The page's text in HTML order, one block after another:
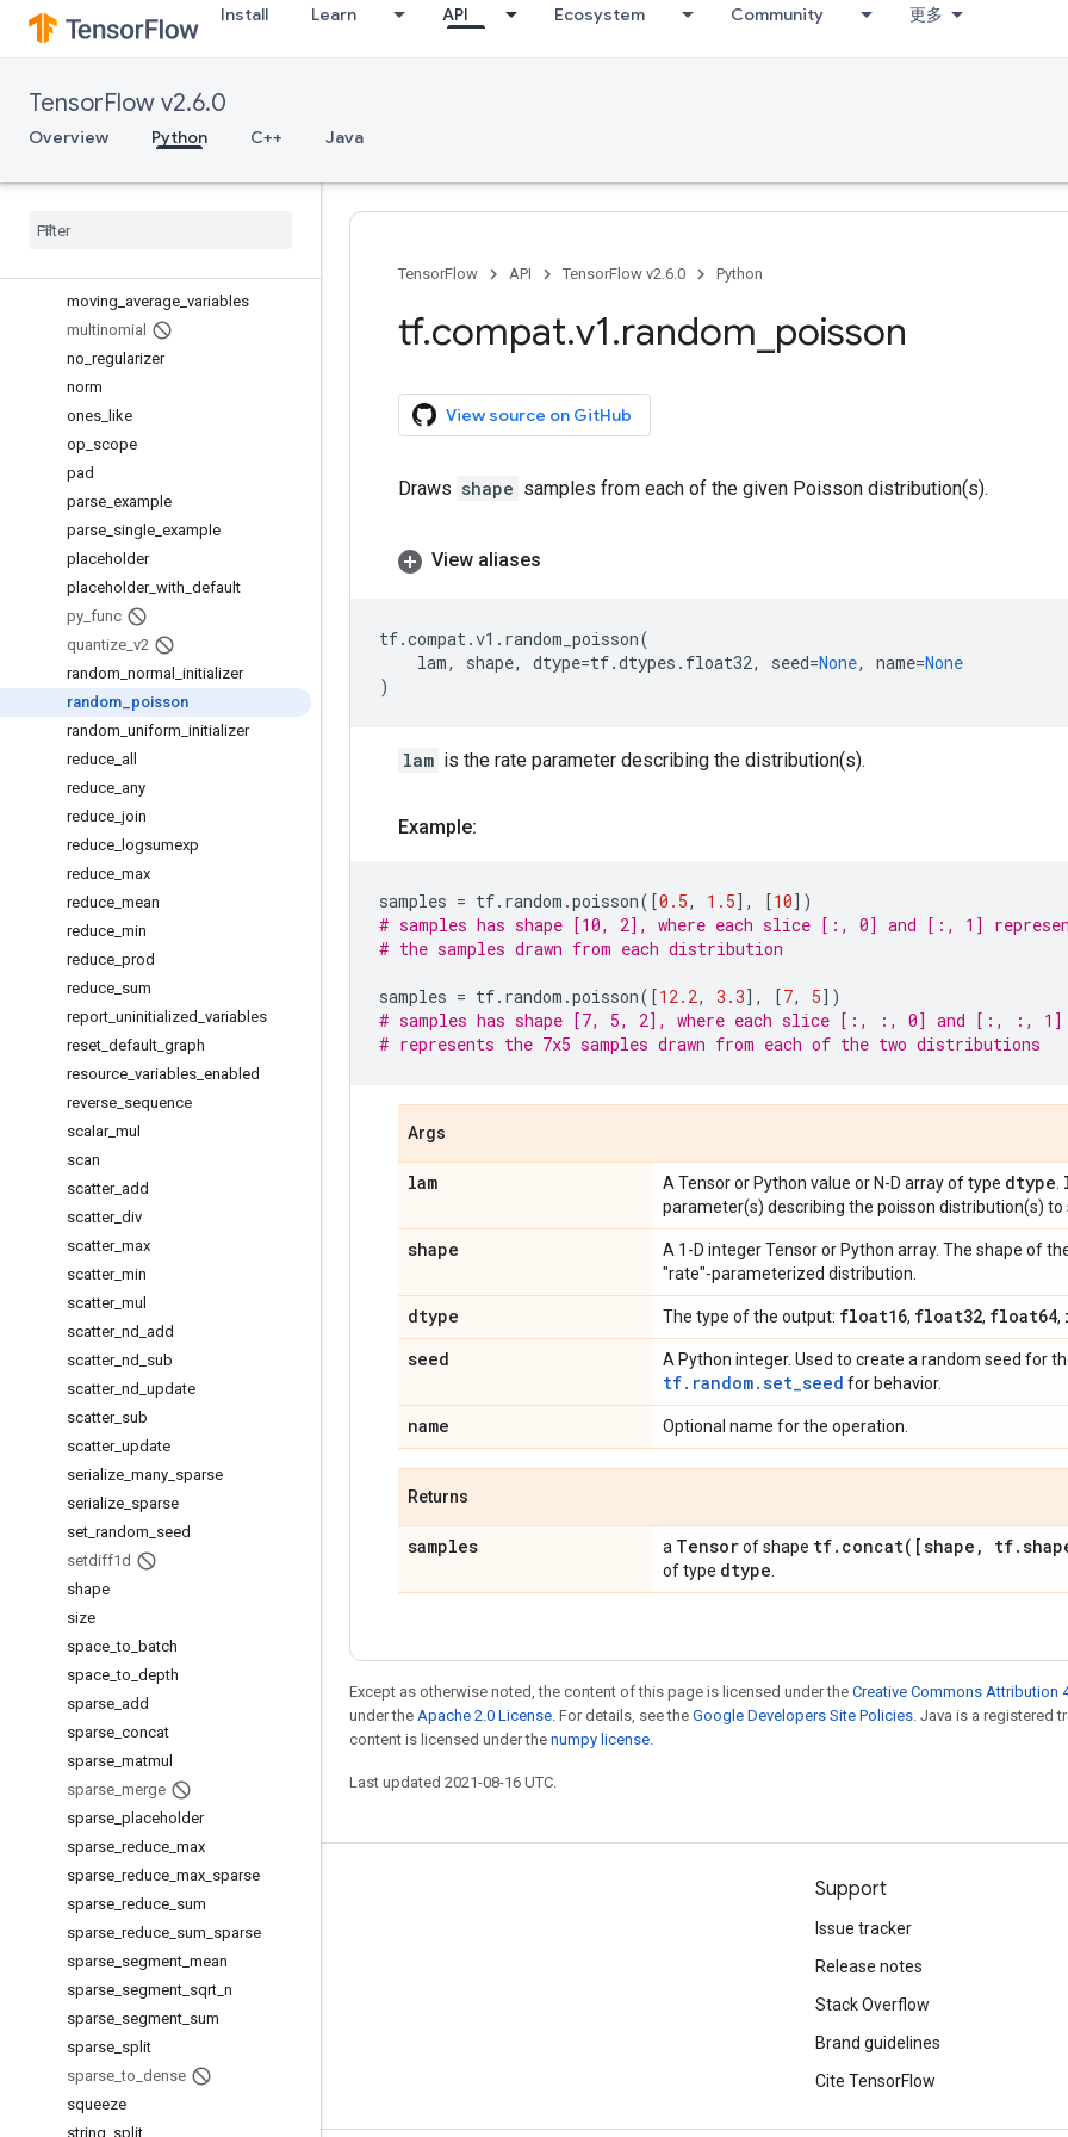
Install Learn API Ecosystem Community 更多
TensorFlow v2.6.0
Overview Python C++ Java
initialize_local_variables
initialize_variables
load_file_system_library
local_variables
make_template
moving average variables
multinomial
no regularizer
norm
ones like
op scope
pad
parse example
parse single example
placeholder
placeholder_ with default
py func
quantize v2
random normal
initializer
random poisson
random uniform initializer
reduce all
reduce any
reduce join
reduce logsumexp
reduce max
reduce mean
reduce min
reduce prod
reduce sum
report uninitialized variables
reset default graph
resource variables enabled
reverse sequence
scalar_ mul
scan
scatter_ add
scatter_ div
scatter_ max
scatter_ min
scatter_ mul
scatter_ nd add
scatter_ nd sub
scatter_ nd update
scatter_ sub
scatter_ update
serialize many sparse
serialize sparse
set random seed
setdiff1d
shape
size
space _to batch
space _to depth
sparse add
sparse concat
sparse matmul
sparse merge
sparse placeholder
sparse reduce max
sparse reduce max sparse
sparse reduce sum
sparse reduce sum sparse
sparse segment mean
sparse segment sqrt n
sparse segment sum
sparse split
sparse _to dense
squeeze
string split
TensorFlow API TensorFlow v2.6.0 Python
tf.compat.v1.random poisson
View source on GitHub
Draws shape samples from each of the given Poisson distribution(s).
View aliases
tf.compat.v1 . random_poisson(
lam, shape, dtype=tf.dtypes . float32, seed=None, name=None
)
lam is the rate parameter describing the distribution(s).
Example:
samples = tf. random .poisson([0.5, 1.5], [10])
# samples has shape [10, 2], where each slice [:, 0] and [:, 1]
# the samples drawn from each distribution
samples = tf. random .poisson([12.2, 3.3], [7, 5])
# samples has shape [7, 5, 2], where each slice [:, :, 0] and [:, :, 1]
# represents the 7x5 samples drawn from each of the two distributions
Args
lam A Tensor or Python value or N-D array of type dtype
parameter(s) describing the poisson distribution(s) to
shape
A 1-D integer Tensor or Python array. The shape of
"rate"-parameterized distribution.
dtype The type of the output: float16, float32, float64,
seed
A Python integer. Used to create a random seed for
tf.random.set_seed for behavior.
name Optional name for the operation.
Returns
samples a Tensorof shape tf. concat( [shape , tf.
of type dtype
Except as otherwise noted, the content of this page is licensed under the Creative Commons Attribution
under the Apache 2.0 License. For details, see the Google Developers Site Policies. Java is a registered
content is licensed under the numpy license.
Last updated 2021-08-16 UTC.
Stay connected
GitHub
Twitter
哔哩哔哩
Support
Issue tracker
Release notes
Stack Overflow
Brand guidelines
Cite TensorFlow